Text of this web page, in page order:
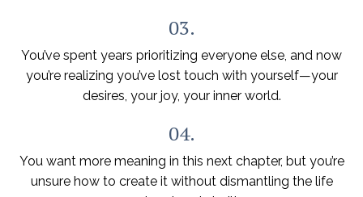
03.
You’ve spent years prioritizing everyone else, and now
you’re realizing you’ve lost touch with yourself—your
desires, your joy, your inner world.
04.
You want more meaning in this next chapter, but you’re
unsure how to create it without dismantling the life